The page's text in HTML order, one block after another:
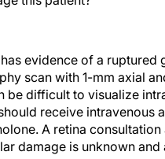
has evidence of a
scan with 1-mm axial
be difficult to visualize
receive
A retina
damage is unknown and